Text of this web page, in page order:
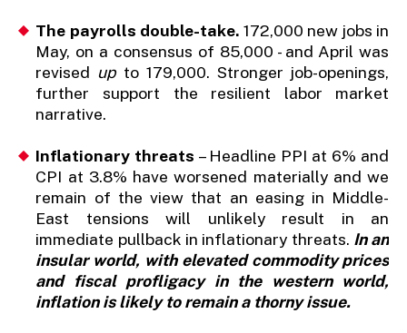
The payrolls double-take. 172,000 new jobs in
May, on a consensus of 85,000 - and April was
revised upto 179,000. Stronger job-openings,
further support the resilient labor market
narrative.
Inflationary threats – Headline PPI at 6% and
CPI at 3.8% have worsened materially and we
remain of the view that an easing in Middle-
East tensions will unlikely result in an
immediate pullback in inflationary threats. In an
insular world, with elevated commodity prices
and fiscal profligacy in the western world,
inflation is likely to remain a thorny issue.